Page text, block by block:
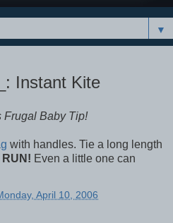
▼
Instant Kite
Frugal Baby Tip!
with handles. Tie a long length
RUN! Even a little one can
April 10, 2006